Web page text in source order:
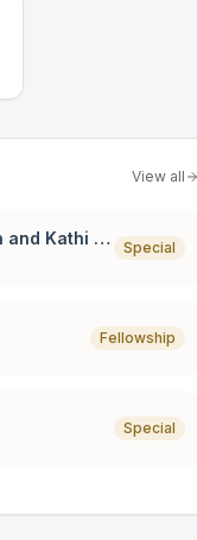
View all
Special One Night Event with Kevin and Kathi Zadai Special
Fellowship
Special